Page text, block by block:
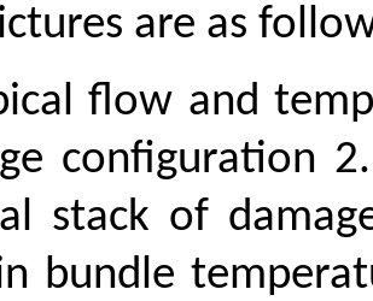
are as
flow and
configuration
stack of
bundle